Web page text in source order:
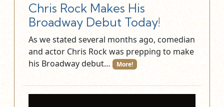
Chris Rock Makes His
Broadway Debut Today!
As we stated several months ago, comedian
and actor Chris Rock was prepping to make
his Broadway debut…
More!